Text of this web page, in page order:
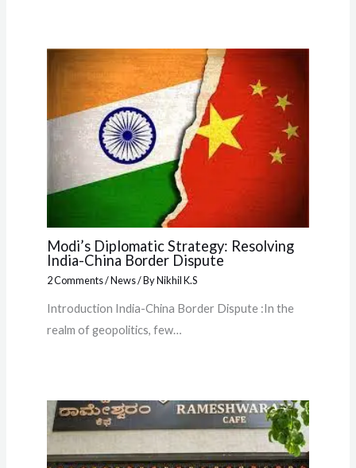
Modi’s Diplomatic Strategy: Resolving
India-China Border Dispute
2 Comments/News/ ByNikhil K.S
Introduction India-China Border Dispute :In the
realm of geopolitics, few…